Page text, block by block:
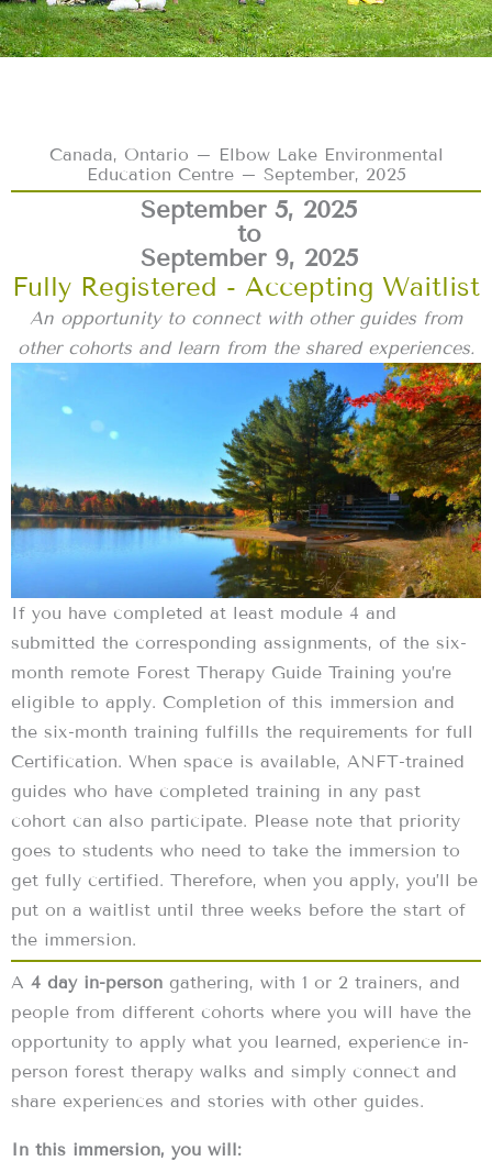
Canada, Ontario – Elbow Lake Environmental
Education Centre – September, 2025
September 5, 2025
to
September 9, 2025
Fully Registered - Accepting Waitlist
An opportunity to connect with other guides from
other cohorts and learn from the shared experiences.
If you have completed at least module 4 and
submitted the corresponding assignments, of the six-
month remote Forest Therapy Guide Training you’re
eligible to apply. Completion of this immersion and
the six-month training fulfills the requirements for full
Certification. When space is available, ANFT-trained
guides who have completed training in any past
cohort can also participate. Please note that priority
goes to students who need to take the immersion to
get fully certified. Therefore, when you apply, you’ll be
put on a waitlist until three weeks before the start of
the immersion.
A 4 day in-person gathering, with 1 or 2 trainers, and
people from different cohorts where you will have the
opportunity to apply what you learned, experience in-
person forest therapy walks and simply connect and
share experiences and stories with other guides.
In this immersion, you will: